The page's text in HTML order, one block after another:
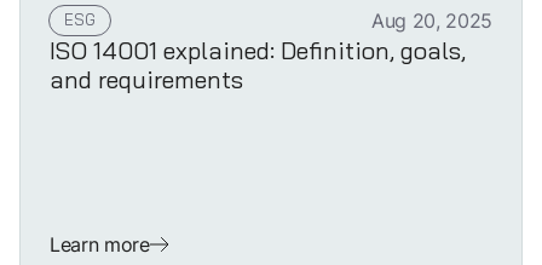
ESG Aug 20, 2025
ISO 14001 explained: Definition, goals,
and requirements
Learn more